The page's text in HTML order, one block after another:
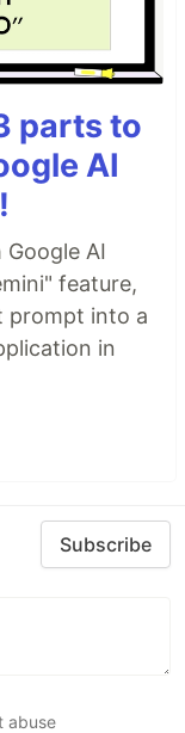
parts to
AI
AI
feature,
prompt into a
in
Subscribe
abuse